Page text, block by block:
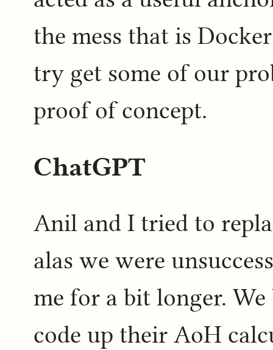
the mess that is
try get some of our
proof of concept.
ChatGPT
Anil and I tried to
alas we were
me for a bit longer.
code up their AoH